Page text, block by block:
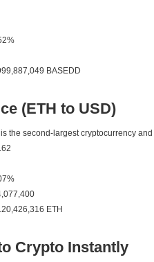
BASEDD
(ETH to USD)
the second-largest cryptocurrency
ETH
Crypto Instantly